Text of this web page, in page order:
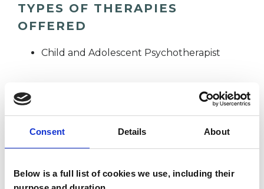
Consent Details About
Below is a full list of cookies we use, including their
TYPES OF THERAPIES
OFFERED
Child and Adolescent Psychotherapist
HP Helen Parker